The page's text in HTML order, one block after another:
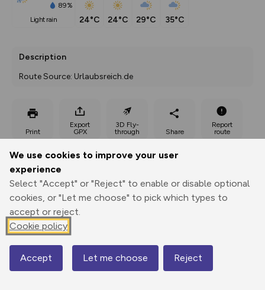
We use cookies to improve your user
experience
Select "Accept" or "Reject" to enable or disable optional
cookies, or "Let me choose" to pick which types to
accept or reject.
Cookie policy
Accept Let me choose Reject
89%
light rain
24°C 24°C 29°C 35°C
Description
Route Source: Urlaubsreich.de
Print
Export
GPX
3D Fly-
through
Share
Report
route
68 m
Map